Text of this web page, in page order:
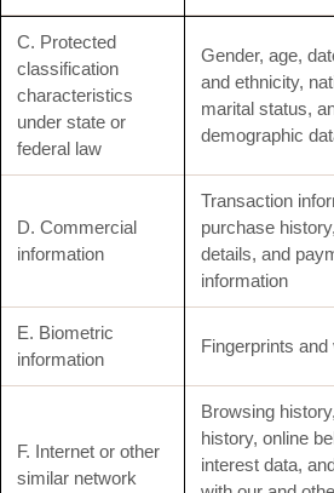
C. Protected
classification
characteristics
under state or
federal law
Gender, age,
and ethnicity,
marital status,
demographic
D. Commercial
information
Transaction
purchase
details, and
information
E. Biometric
information
Fingerprints and
F. Internet or other
similar network
Browsing
history, online
interest data,